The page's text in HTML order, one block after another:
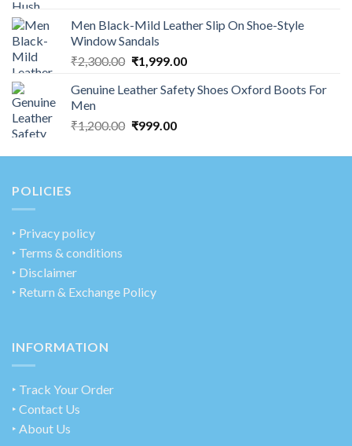
Men Black-Mild Leather Slip On Shoe-Style
Window Sandals
₹2,300.00 ₹1,999.00
Genuine Leather Safety Shoes Oxford Boots For
Men
₹1,200.00 ₹999.00
POLICIES
‣ Privacy policy
‣ Terms & conditions
‣ Disclaimer
‣ Return & Exchange Policy
INFORMATION
‣ Track Your Order
‣ Contact Us
‣ About Us